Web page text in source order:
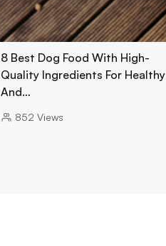
8 Best Dog Food With High-
Quality Ingredients For Healthy
And…
852 Views